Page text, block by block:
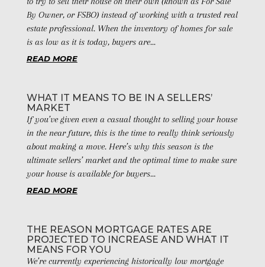
By Owner, or FSBO) instead of working with a trusted real
estate professional. When the inventory of homes for sale
is as low as it is today, buyers are...
READ MORE
WHAT IT MEANS TO BE IN A SELLERS’
MARKET
If you’ve given even a casual thought to selling your house
in the near future, this is the time to really think seriously
about making a move. Here’s why this season is the
ultimate sellers’ market and the optimal time to make sure
your house is available for buyers...
READ MORE
THE REASON MORTGAGE RATES ARE
PROJECTED TO INCREASE AND WHAT IT
MEANS FOR YOU
We’re currently experiencing historically low mortgage